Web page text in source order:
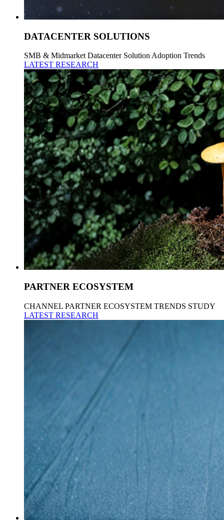
DATACENTER SOLUTIONS
SMB & Midmarket Datacenter Solution Adoption Trends
LATEST RESEARCH
PARTNER ECOSYSTEM
CHANNEL PARTNER ECOSYSTEM TRENDS STUDY
LATEST RESEARCH